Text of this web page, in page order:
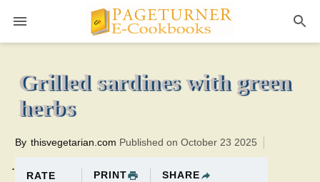
8 minutesTotal time:18 minutes PT0H10M10br
Grilled sardines with green
herbs
.
By thisvegetarian.com Published on October 23 2025
RATE PRINT SHARE